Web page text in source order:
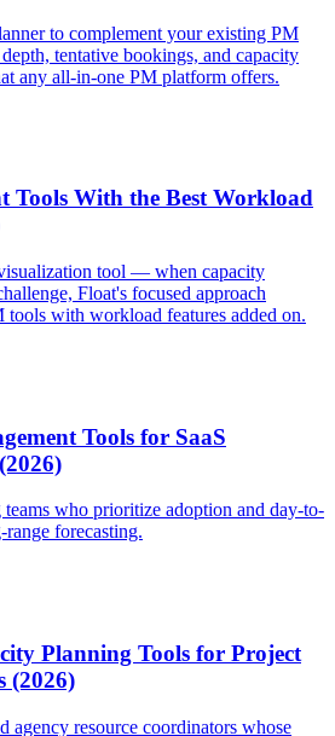
to complement your existing PM
tentative bookings, and capacity
any all-in-one PM platform offers.
Tools With the Best Workload
tool — when capacity
Float's focused approach
tools with workload features added on.
Tools for SaaS
teams who prioritize adoption and day-to-
forecasting.
Planning Tools for Project
(2026)
agency resource coordinators whose